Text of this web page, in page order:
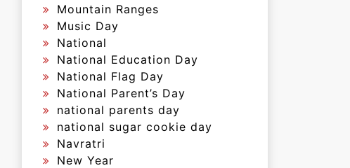
Mountain Ranges
Music Day
National
National Education Day
National Flag Day
National Parent’s Day
national parents day
national sugar cookie day
Navratri
New Year